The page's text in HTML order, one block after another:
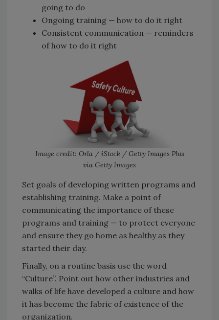
going to do
Ongoing training — how to do it right
Consistent communication — reminders
of how to do it right
Image credit: Orla / iStock / Getty Images Plus
via Getty Images
Set goals of developing written programs and
establishing training. Make a point of
communicating the importance of these
programs and training — to protect everyone
and ensure they go home as healthy as they
started their day.
Finally, on a routine basis use the word
“Culture”. Point out how other industries and
walks of life have developed a culture and how
it has become the fabric of existence of the
organization.